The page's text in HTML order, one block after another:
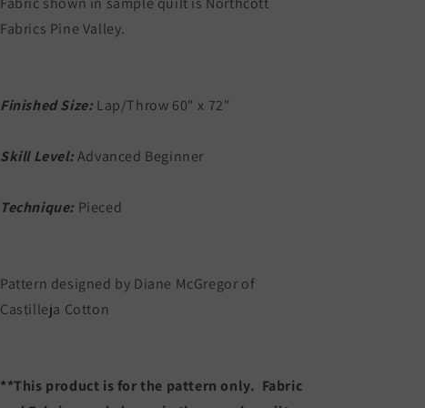
Fabrics Pine Valley.
Finished Size: Lap/Throw 60" x 72"
Skill Level:Advanced Beginner
Technique: Pieced
Pattern designed by Diane McGregor of
Castilleja Cotton
**This product is for the pattern only. Fabric